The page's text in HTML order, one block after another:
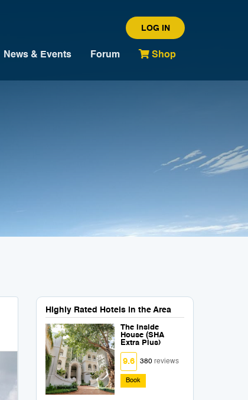
LOG IN
News & Events Forum Shop
Highly Rated Hotels in the Area
The Inside
House (SHA
Extra Plus)
9.6 380reviews
Book